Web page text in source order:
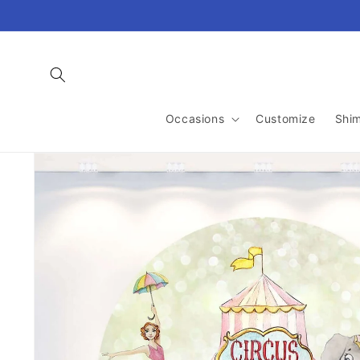
Occasions Customize
Skip to
product
information